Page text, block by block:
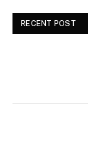
RECENT POST